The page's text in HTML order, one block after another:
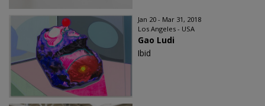
Jan 20 - Mar 31, 2018
Los Angeles - USA
Gao Ludi
Ibid